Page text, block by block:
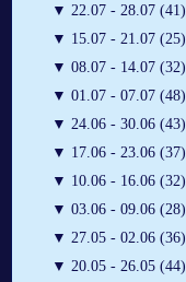
▼ 22.07 - 28.07 (41)
▼ 15.07 - 21.07 (25)
▼ 08.07 - 14.07 (32)
▼ 01.07 - 07.07 (48)
▼ 24.06 - 30.06 (43)
▼ 17.06 - 23.06 (37)
▼ 10.06 - 16.06 (32)
▼ 03.06 - 09.06 (28)
▼ 27.05 - 02.06 (36)
▼ 20.05 - 26.05 (44)